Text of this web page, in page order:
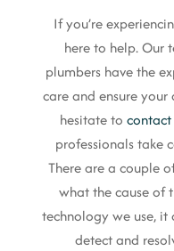
If you’re
here to help. Our
plumbers have the
care and ensure your
hesitate to contact
professionals take
There are a couple
what the cause of
technology we use, it
detect and